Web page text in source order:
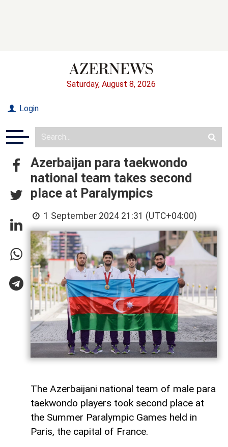
Saturday, August 8, 2026
Login
Azerbaijan para taekwondo
national team takes second
place at Paralympics
1 September 2024 21:31 (UTC+04:00)
The Azerbaijani national team of male para
taekwondo players took second place at
the Summer Paralympic Games held in
Paris, the capital of France.